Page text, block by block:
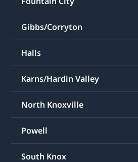
Gibbs/Corryton
Halls
Karns/Hardin Valley
North Knoxville
Powell
South Knox